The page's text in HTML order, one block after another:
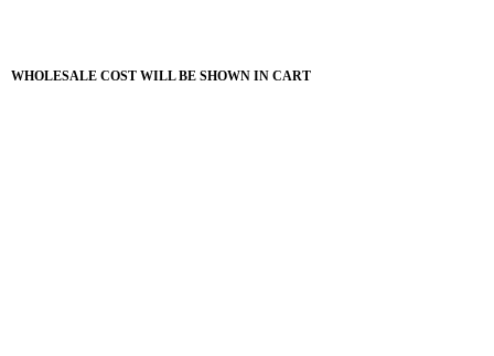
WHOLESALE COST WILL BE SHOWN IN CART